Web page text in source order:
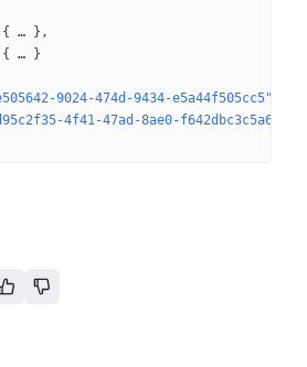
{ … }
{ …
}
9024-474d-9434-e5a44f505cc5"
4f41-47ad-8ae0-f642dbc3c5a6"